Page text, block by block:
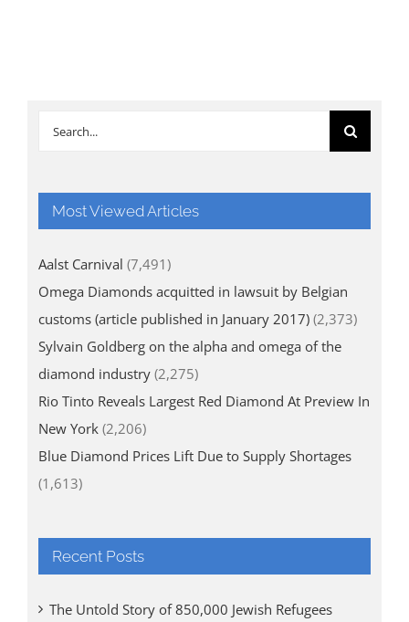
Search
Most Viewed Articles
Aalst Carnival (7,491)
Omega Diamonds acquitted in lawsuit by Belgian
customs (article published in January 2017) (2,373)
Sylvain Goldberg on the alpha and omega of the
diamond industry (2,275)
Rio Tinto Reveals Largest Red Diamond At Preview In
New York (2,206)
Blue Diamond Prices Lift Due to Supply Shortages
(1,613)
Recent Posts
The Untold Story of 850,000 Jewish Refugees